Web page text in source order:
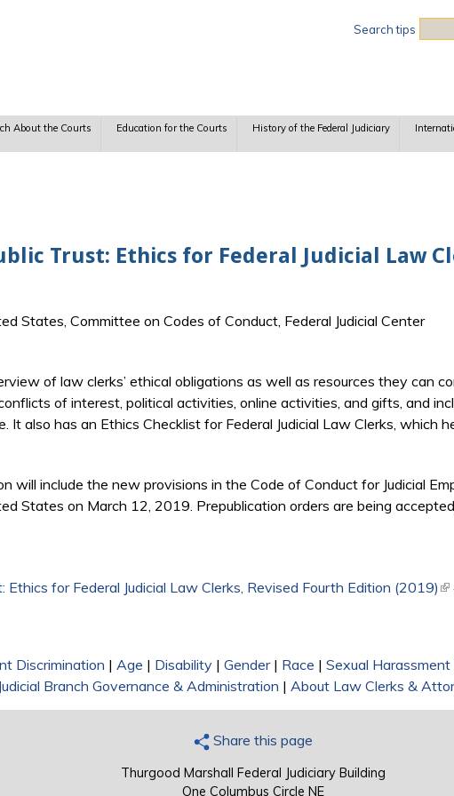
Search tips
About the Courts Education for the Courts History of the Federal Judiciary
Trust: Ethics for Federal Judicial Law
States, Committee on Codes of Conduct, Federal Judicial Center
of law clerks’ ethical obligations as well as resources they can
of interest, political activities, online activities, and gifts, and
It also has an Ethics Checklist for Federal Judicial Law Clerks, which
will include the new provisions in the Code of Conduct for Judicial
States on March 12, 2019. Prepublication orders are being
Ethics for Federal Judicial Law Clerks, Revised Fourth Edition (2019)
Discrimination | Age | Disability | Gender| Race | Sexual Harassment
Branch Governance & Administration | About Law Clerks &
Share this page
Thurgood Marshall Federal Judiciary Building
One Columbus Circle NE